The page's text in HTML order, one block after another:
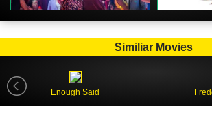
Similiar Movies
Enough Said